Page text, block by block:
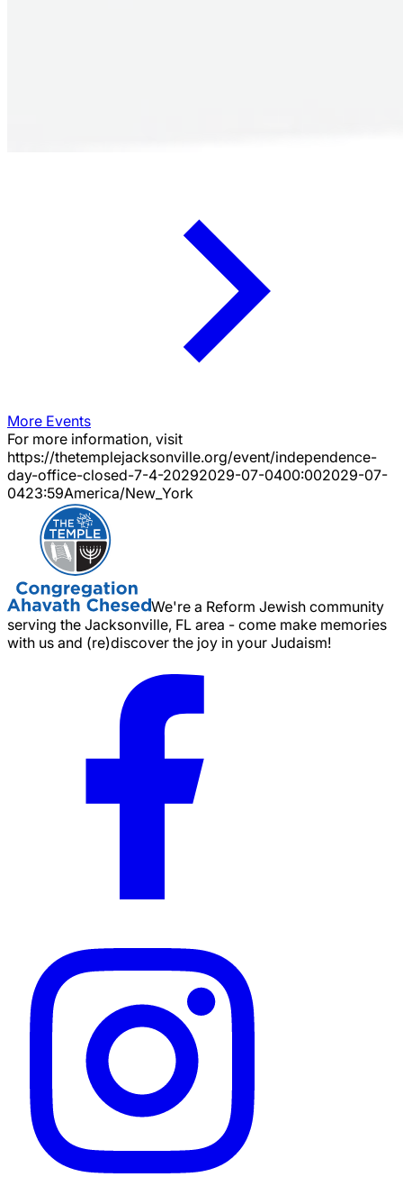
More Events
For more information, visit
https://thetemplejacksonville.org/event/independence-
day-office-closed-7-4-20292029-07-0400:002029-07-
0423:59America/New_York
We're a Reform Jewish community
serving the Jacksonville, FL area - come make memories
with us and (re)discover the joy in your Judaism!